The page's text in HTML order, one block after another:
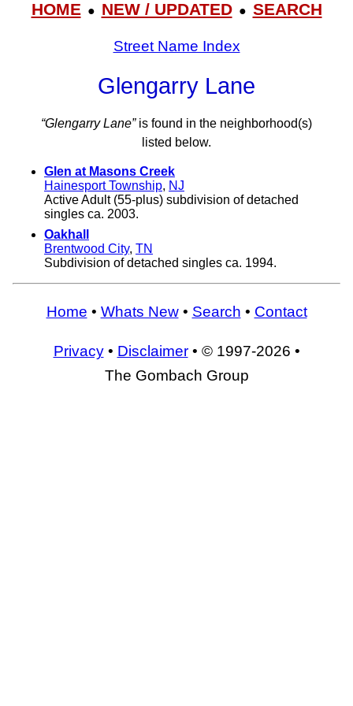
HOME● NEW / UPDATED● SEARCH
Street Name Index
Glengarry Lane
“Glengarry Lane”is found in the neighborhood(s)
listed below.
Glen at Masons Creek
Hainesport Township, NJ
Active Adult (55-plus) subdivision of detached
singles ca. 2003.
Oakhall
Brentwood City, TN
Subdivision of detached singles ca. 1994.
Home • Whats New• Search • Contact
Privacy• Disclaimer• © 1997-2026 •
The Gombach Group